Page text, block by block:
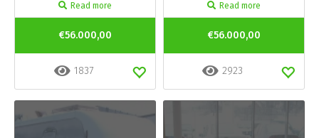
Read more
€56.000,00
1837
Read more
€56.000,00
2923